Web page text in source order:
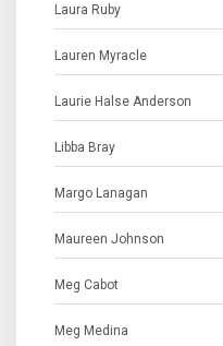
Laura Ruby
Lauren Myracle
Laurie Halse Anderson
Libba Bray
Margo Lanagan
Maureen Johnson
Meg Cabot
Meg Medina